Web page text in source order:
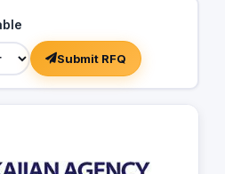
Walther Kranz
innovative, and
communication
Submit RFQ